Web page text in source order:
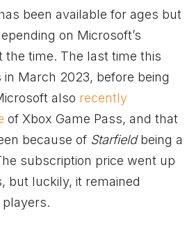
been available for ages but
on Microsoft’s
the time. The last time this
March 2023, before being
also recently
of Xbox Game Pass, and that
because of Starfieldbeing a
subscription price went up
but luckily, it remained